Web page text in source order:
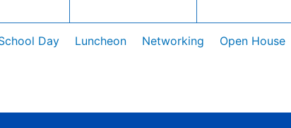
Day Luncheon Networking Open House